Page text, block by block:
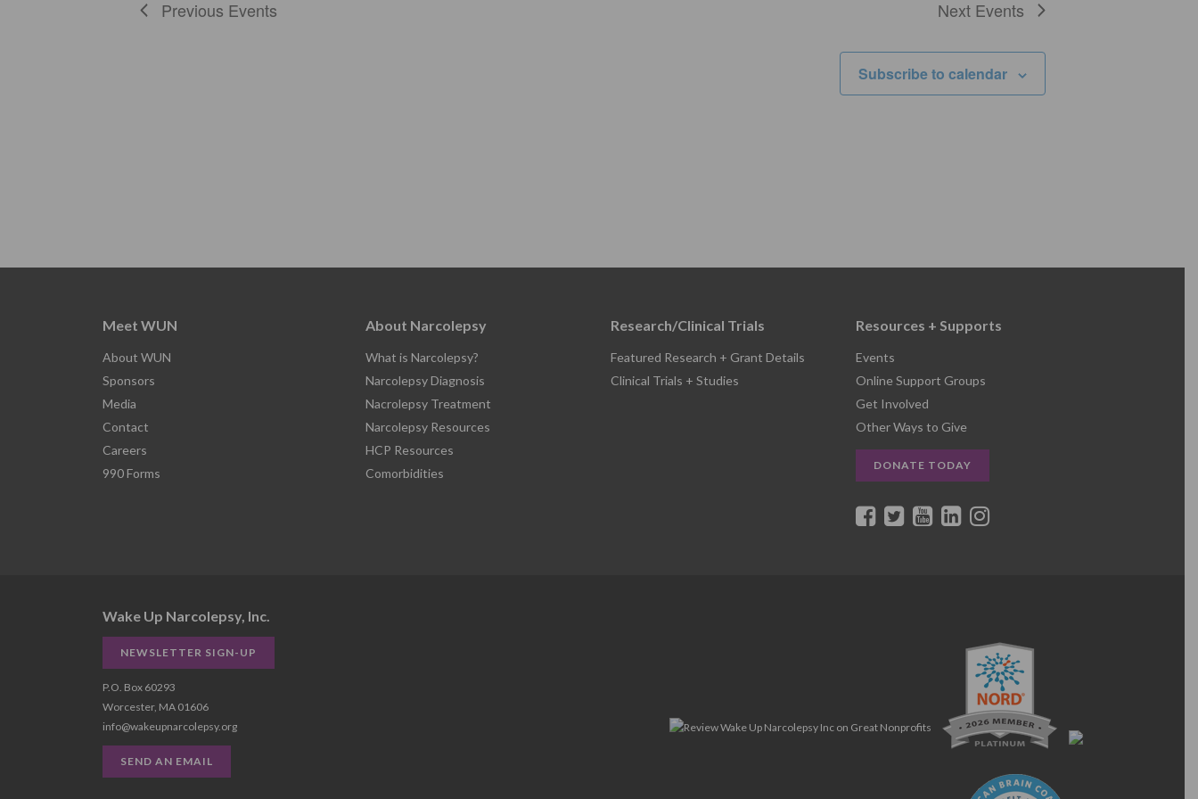
Previous Events Next Events
Subscribe to calendar
Meet WUN
About WUN
Sponsors
Media
Contact
Careers
990 Forms
About Narcolepsy
What is Narcolepsy?
Narcolepsy Diagnosis
Nacrolepsy Treatment
Narcolepsy Resources
HCP Resources
Comorbidities
Research/Clinical Trials
Featured Research + Grant Details
Clinical Trials + Studies
Resources + Supports
Events
Online Support Groups
Get Involved
Other Ways to Give
DONATE TODAY
Wake Up Narcolepsy, Inc.
NEWSLETTER SIGN-UP
P.O. Box 60293
Worcester, MA 01606
info@wakeupnarcolepsy.org
SEND AN EMAIL